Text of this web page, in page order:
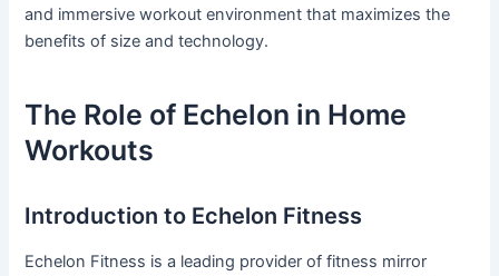
and immersive workout environment that maximizes the
benefits of size and technology.
The Role of Echelon in Home
Workouts
Introduction to Echelon Fitness
Echelon Fitness is a leading provider of fitness mirror